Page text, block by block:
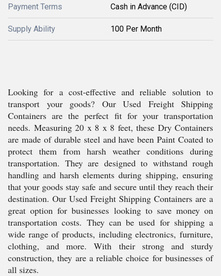
Payment Terms Cash in Advance (CID)
Supply Ability 100 Per Month
Looking for a cost-effective and reliable solution to
transport your goods? Our Used Freight Shipping
Containers are the perfect fit for your transportation
needs. Measuring 20 x 8 x 8 feet, these Dry Containers
are made of durable steel and have been Paint Coated to
protect them from harsh weather conditions during
transportation. They are designed to withstand rough
handling and harsh elements during shipping, ensuring
that your goods stay safe and secure until they reach their
destination. Our Used Freight Shipping Containers are a
great option for businesses looking to save money on
transportation costs. They can be used for shipping a
wide range of products, including electronics, furniture,
clothing, and more. With their strong and sturdy
construction, they are a reliable choice for businesses of
all sizes.